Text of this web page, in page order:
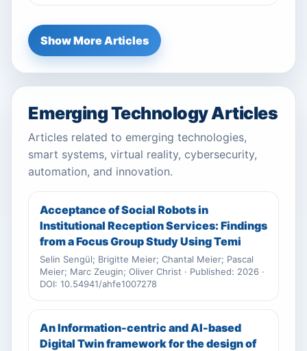
Show More Articles
Emerging Technology Articles
Articles related to emerging technologies,
smart systems, virtual reality, cybersecurity,
automation, and innovation.
Acceptance of Social Robots in
Institutional Reception Services: Findings
from a Focus Group Study Using Temi
Selin Sengül; Brigitte Meier; Chantal Meier; Pascal
Meier; Marc Zeugin; Oliver Christ · Published: 2026 ·
DOI: 10.54941/ahfe1007278
An Information-centric and AI-based
Digital Twin framework for the design of